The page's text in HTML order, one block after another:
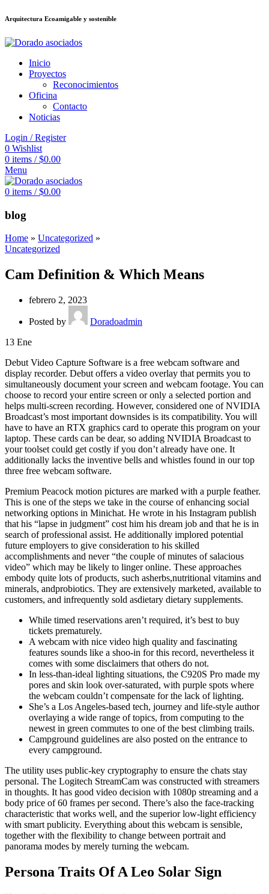
deneme bonusu veren sitelerjojobet
Arquitectura Ecoamigable y sostenible
Inicio
Proyectos
Reconocimientos
Oficina
Contacto
Noticias
Login / Register
0 Wishlist
0 items / $0.00
Menu
0 items / $0.00
blog
Home » Uncategorized »
Uncategorized
Cam Definition & Which Means
febrero 2, 2023
Posted by
Doradoadmin
13 Ene
Debut Video Capture Software is a free webcam software and
display recorder. Debut offers a video overlay that permits you to
simultaneously document your screen and webcam footage. You can
choose to record your entire screen or only a selected portion and
helps multi-screen recording. However, considered one of NVIDIA
Broadcast’s most important downsides is its compatibility. You will
have to have an RTX graphics card to operate this program on your
laptop. These cards can be dear, so adding NVIDIA Broadcast to
your toolset could get costly if you don’t already have one. It
additionally lacks the inventive bells and whistles found in our top
three free webcam software.
Premium Peacock motion pictures are marked with a purple feather.
This is one of the steps we take in the course of enhancing social
networking options in Minichat. He wrote in his Instagram publish
that his “lapse in judgment” cost him his dream job and that he is in
search of professional assist. He additionally implored potential
future employers to give consideration to his skilled
accomplishments and never “the couple of minutes of salacious
video” which may be likely to linger online. These approaches
embody quite lots of products, such asherbs,nutritional vitamins and
minerals, andprobiotics. They are extensively marketed, available to
customers, and infrequently sold asdietary dietary supplements.
While timed reservations aren’t required, it’s best to buy
tickets prematurely.
A webcam with nice video high quality and fascinating
features sounds like a shoo-in for this record, nevertheless it
comes with some disclaimers that others do not.
In less-than-ideal lighting situations, the C920S Pro made my
pores and skin look over-saturated, with purple spots where
the webcam couldn’t compensate for the lack of lighting.
She’s a Los Angeles-based tech, journey and life-style author
overlaying a wide range of topics, from computing to the
newest in green commutes to one of the best climbing trails.
Campground guidelines are also posted on the entrance to
every campground.
The utility uses public-key cryptography to ensure the chats stay
personal. The Logitech StreamCam was constructed with streamers
in thoughts. It has good video decision with 1080p streaming and a
body price of 60 frames per second. There’s also the face-tracking
characteristic that works well, and the superior low-light efficiency
with smart publicity. Everything about this webcam is sensible,
together with the flexibility to change between portrait and
panorama modes by merely turning the webcam.
Persona Traits Of A Leo Solar Sign